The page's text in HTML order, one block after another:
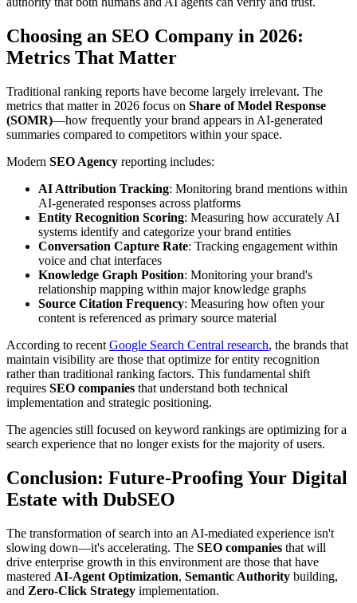
Choosing an SEO Company in 2026:
Metrics That Matter
Traditional ranking reports have become largely irrelevant. The
metrics that matter in 2026 focus on Share of Model Response
(SOMR)—how frequently your brand appears in AI-generated
summaries compared to competitors within your space.
Modern SEO Agency reporting includes:
AI Attribution Tracking: Monitoring brand mentions within
AI-generated responses across platforms
Entity Recognition Scoring: Measuring how accurately AI
systems identify and categorize your brand entities
Conversation Capture Rate: Tracking engagement within
voice and chat interfaces
Knowledge Graph Position: Monitoring your brand's
relationship mapping within major knowledge graphs
Source Citation Frequency: Measuring how often your
content is referenced as primary source material
According to recent Google Search Central research, the brands that
maintain visibility are those that optimize for entity recognition
rather than traditional ranking factors. This fundamental shift
requires SEO companies that understand both technical
implementation and strategic positioning.
The agencies still focused on keyword rankings are optimizing for a
search experience that no longer exists for the majority of users.
Conclusion: Future-Proofing Your Digital
Estate with DubSEO
The transformation of search into an AI-mediated experience isn't
slowing down—it's accelerating. The SEO companies that will
drive enterprise growth in this environment are those that have
mastered AI-Agent Optimization, Semantic Authority building,
and Zero-Click Strategy implementation.